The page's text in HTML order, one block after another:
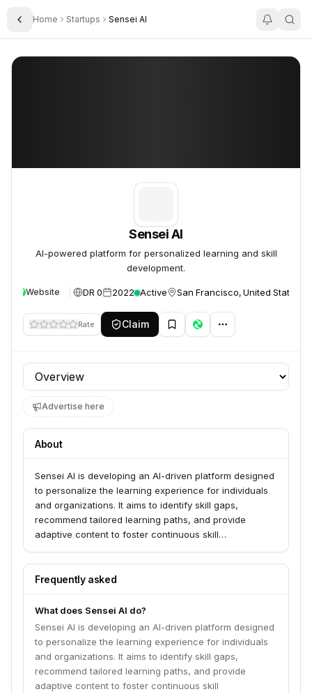
Toggle Sidebar
Home Startups Sensei AI
Sensei AI
Sensei AI
AI-powered platform for personalized learning and skill
development.
Website DR 0 2022 Active San Francisco, United States
Rate Claim
Profile section
Advertise here
About
Sensei AI is developing an AI-driven platform designed
to personalize the learning experience for individuals
and organizations. It aims to identify skill gaps,
recommend tailored learning paths, and provide
adaptive content to foster continuous skill
Frequently asked
What does Sensei AI do?
Sensei AI is developing an AI-driven platform designed
to personalize the learning experience for individuals
and organizations. It aims to identify skill gaps,
recommend tailored learning paths, and provide
adaptive content to foster continuous skill